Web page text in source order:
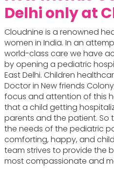
Delhi only at
Cloudnine is a renowned
women in India. In an
world-class care we have
by opening a pediatric
East Delhi. Children
Doctor in New friends
focus and attention of this
that a child getting
parents and the patient. So
the needs of the pediatric
comforting, happy, and
team strives to provide the
most compassionate and